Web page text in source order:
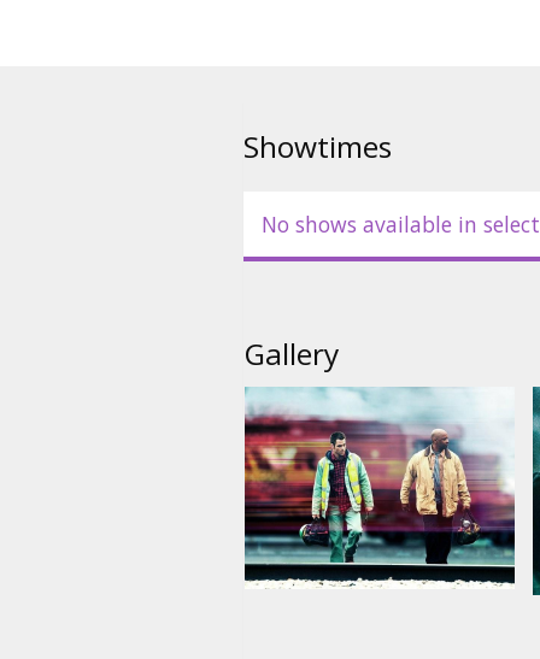
Writter: Mark Bomback
Showtimes
No shows available in
Gallery